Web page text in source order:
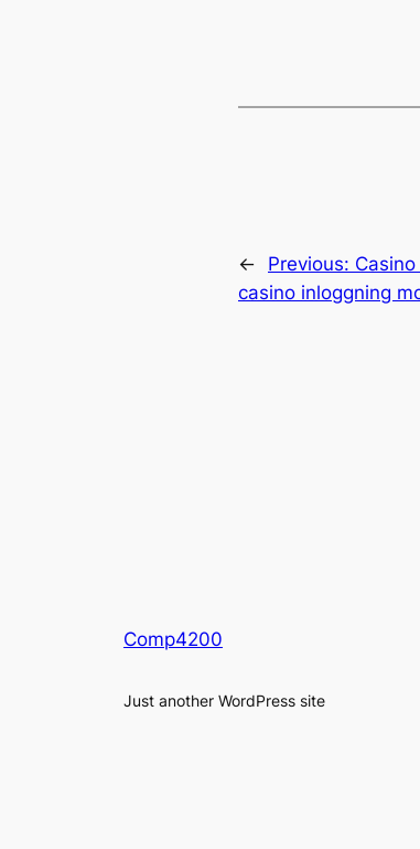
← Previous:
casino inloggning
Comp4200
Just another WordPress site